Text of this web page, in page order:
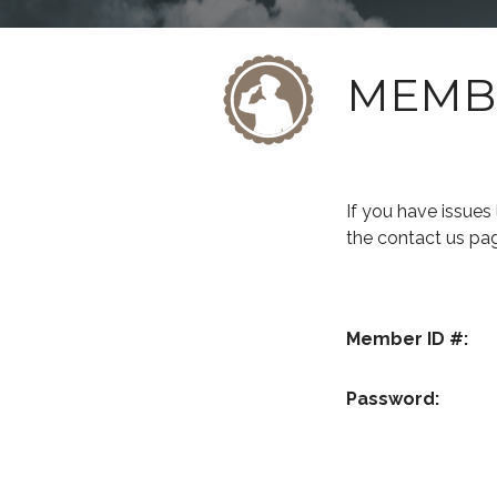
If you have
the contact us
Member ID #:
Password: